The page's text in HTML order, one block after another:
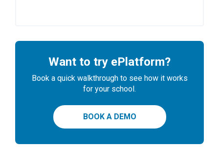
Want to try ePlatform?
Book a quick walkthrough to see how it works
for your school.
BOOK A DEMO